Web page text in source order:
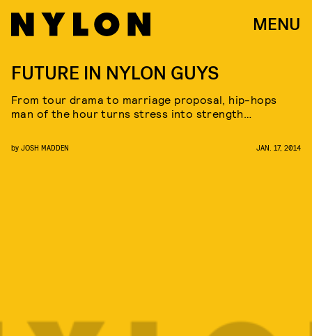
MENU
FUTURE IN NYLON GUYS
From tour drama to marriage proposal, hip-hops
man of the hour turns stress into strength…
by JOSH MADDEN JAN. 17, 2014